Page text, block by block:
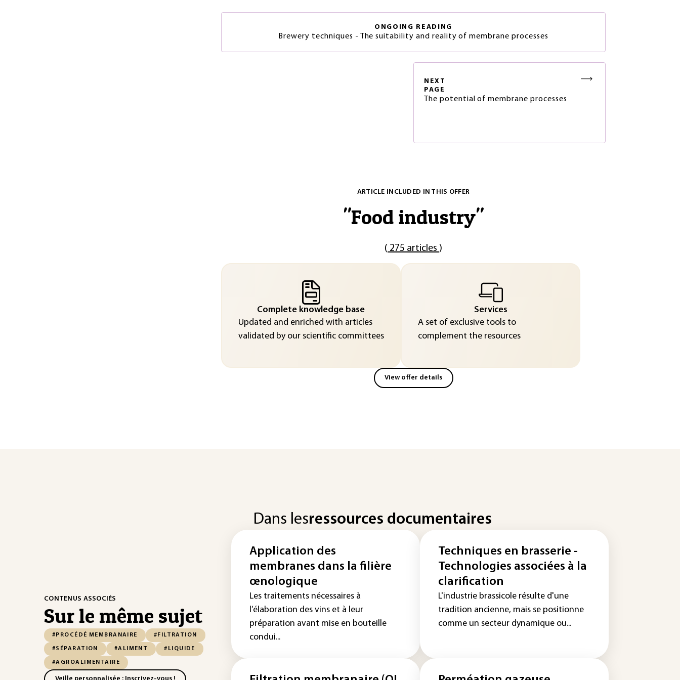
ONGOING READING
Brewery techniques - The suitability and reality of membrane processes
NEXT
PAGE
The potential of membrane processes
ARTICLE INCLUDED IN THIS OFFER
"Food industry"
( 275 articles )
Complete knowledge base
Updated and enriched with articles
validated by our scientific committees
Services
A set of exclusive tools to
complement the resources
View offer details
CONTENUS ASSOCIÉS
Sur le même sujet
#PROCÉDÉ MEMBRANAIRE #FILTRATION
#SÉPARATION #ALIMENT #LIQUIDE
#AGROALIMENTAIRE
Veille personnalisée : Inscrivez-vous !
Dans lesressources documentaires
Application des
membranes dans la filière
œnologique
Les traitements nécessaires à
l’élaboration des vins et à leur
préparation avant mise en bouteille
condui...
Techniques en brasserie -
Technologies associées à la
clarification
L'industrie brassicole résulte d'une
tradition ancienne, mais se positionne
comme un secteur dynamique ou...